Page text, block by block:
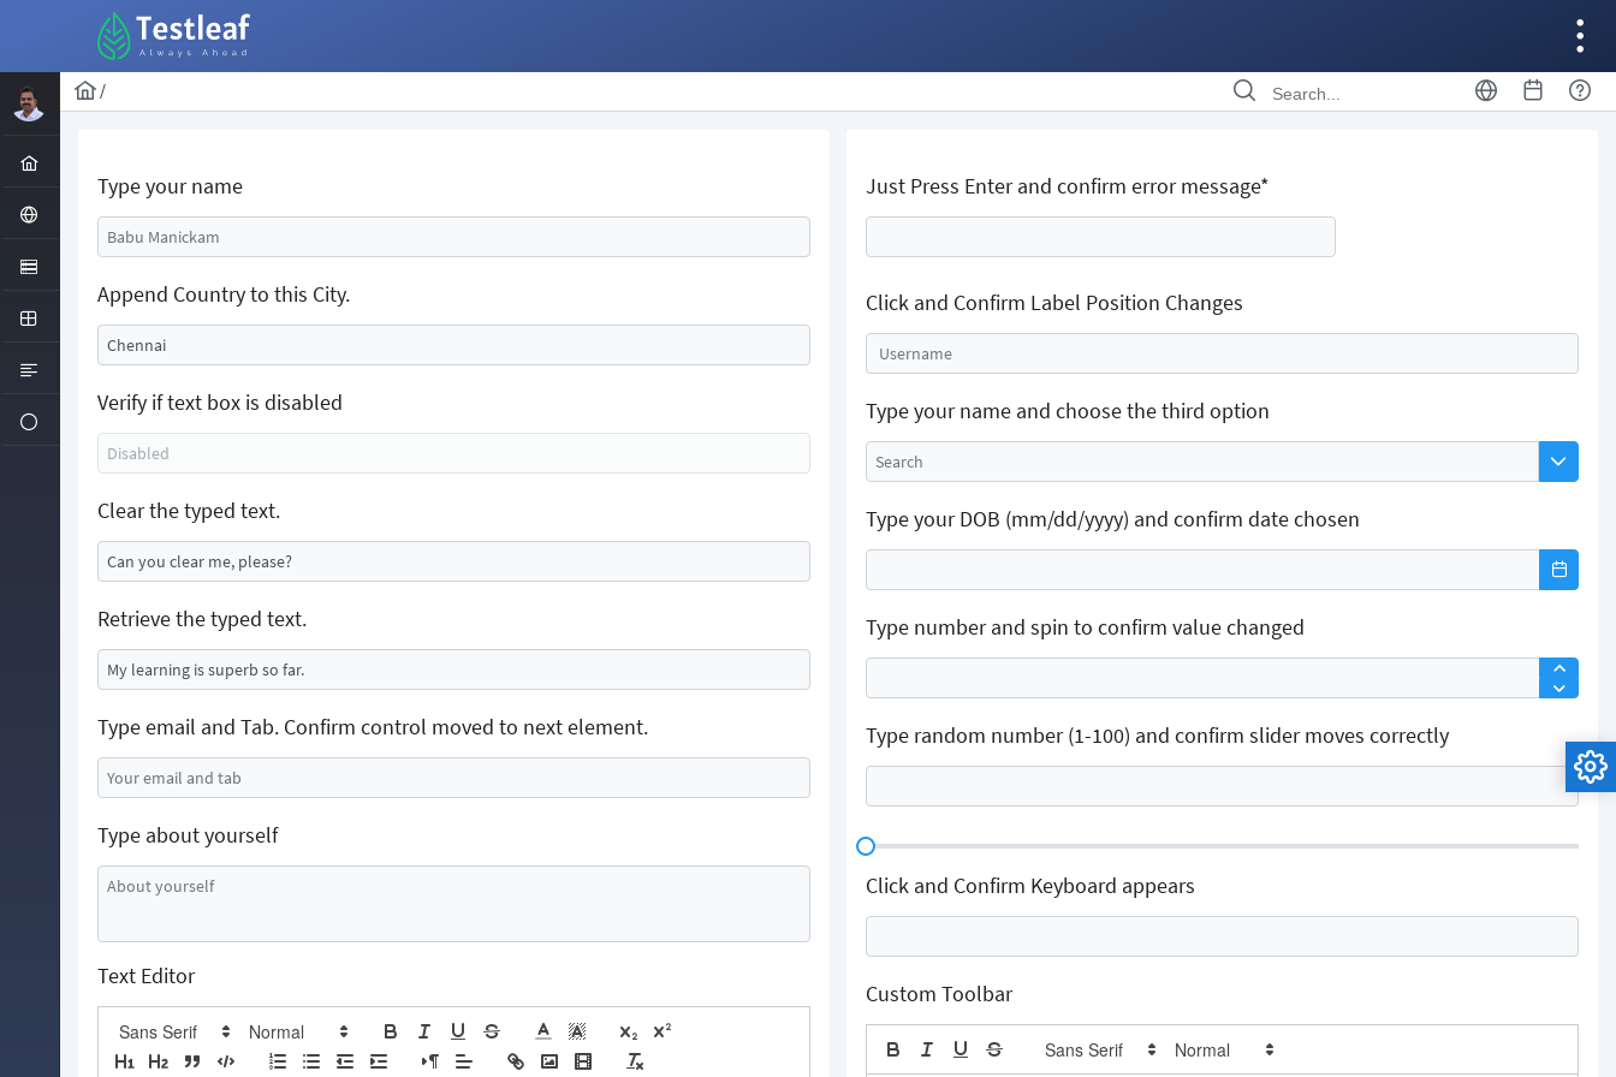
/
Type your name
Append Country to this City.
Verify if text box is disabled
Clear the typed text.
Retrieve the typed text.
Type email and Tab. Confirm control moved to next element.
Type about yourself
Text Editor
Just Press Enter and confirm error message*
Click and Confirm Label Position Changes
Username
Type your name and choose the third option
Type your DOB (mm/dd/yyyy) and confirm date chosen
Type number and spin to confirm value changed
Type random number (1-100) and confirm slider moves correctly
Click and Confirm Keyboard appears
Custom Toolbar